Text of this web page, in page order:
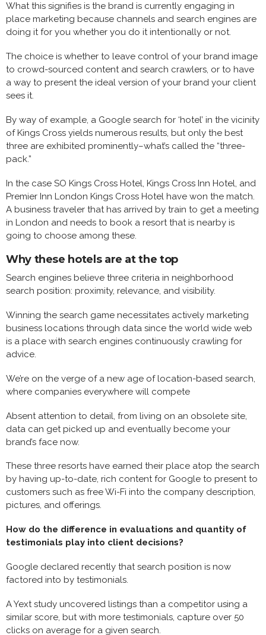
What this signifies is the brand is currently engaging in
place marketing because channels and search engines are
doing it for you whether you do it intentionally or not.
The choice is whether to leave control of your brand image
to crowd-sourced content and search crawlers, or to have
a way to present the ideal version of your brand your client
sees it.
By way of example, a Google search for ‘hotel’ in the vicinity
of Kings Cross yields numerous results, but only the best
three are exhibited prominently–what’s called the “three-
pack.”
In the case SO Kings Cross Hotel, Kings Cross Inn Hotel, and
Premier Inn London Kings Cross Hotel have won the match.
A business traveler that has arrived by train to get a meeting
in London and needs to book a resort that is nearby is
going to choose among these.
Why these hotels are at the top
Search engines believe three criteria in neighborhood
search position: proximity, relevance, and visibility.
Winning the search game necessitates actively marketing
business locations through data since the world wide web
is a place with search engines continuously crawling for
advice.
We’re on the verge of a new age of location-based search,
where companies everywhere will compete
Absent attention to detail, from living on an obsolete site,
data can get picked up and eventually become your
brand’s face now.
These three resorts have earned their place atop the search
by having up-to-date, rich content for Google to present to
customers such as free Wi-Fi into the company description,
pictures, and offerings.
How do the difference in evaluations and quantity of
testimonials play into client decisions?
Google declared recently that search position is now
factored into by testimonials.
A Yext study uncovered listings than a competitor using a
similar score, but with more testimonials, capture over 50
clicks on average for a given search.